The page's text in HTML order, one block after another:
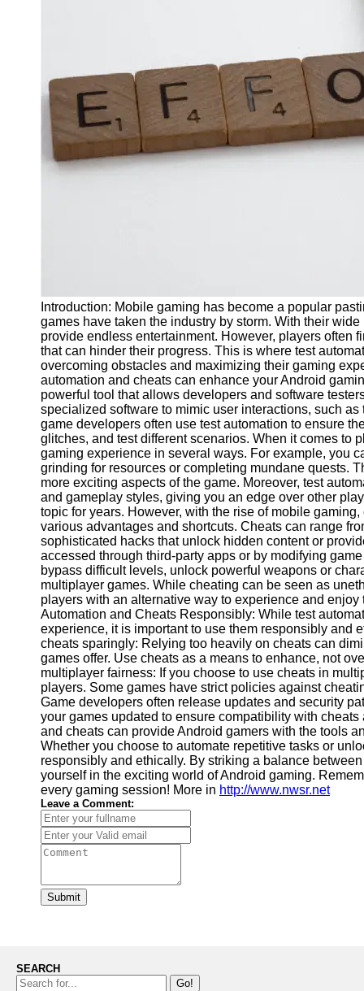
Test
Integration
Automation
Trends and
Technologies
and Training
in Test
Automation
Socials
Facebook
Instagram
Twitter
Telegram
Help &
Support
Contact
About
Us
Write
for Us
Introduction: Mobile gaming has become a popular
games have taken the industry by storm. With their
provide endless entertainment. However, players often
that can hinder their progress. This is where test
overcoming obstacles and maximizing their gaming
automation and cheats can enhance your Android
powerful tool that allows developers and software
specialized software to mimic user interactions, such
game developers often use test automation to ensure
glitches, and test different scenarios. When it comes to
gaming experience in several ways. For example, you
grinding for resources or completing mundane quests.
more exciting aspects of the game. Moreover, test
and gameplay styles, giving you an edge over other
topic for years. However, with the rise of mobile
various advantages and shortcuts. Cheats can range
sophisticated hacks that unlock hidden content or
accessed through third-party apps or by modifying
bypass difficult levels, unlock powerful weapons or
multiplayer games. While cheating can be seen as
players with an alternative way to experience and
Automation and Cheats Responsibly: While test
experience, it is important to use them responsibly and
cheats sparingly: Relying too heavily on cheats can
games offer. Use cheats as a means to enhance, not
multiplayer fairness: If you choose to use cheats in
players. Some games have strict policies against
Game developers often release updates and security
your games updated to ensure compatibility with
and cheats can provide Android gamers with the tools
Whether you choose to automate repetitive tasks or
responsibly and ethically. By striking a balance
yourself in the exciting world of Android gaming.
every gaming session! More in http://www.nwsr.net
Leave a Comment:
Submit
SEARCH
Go!